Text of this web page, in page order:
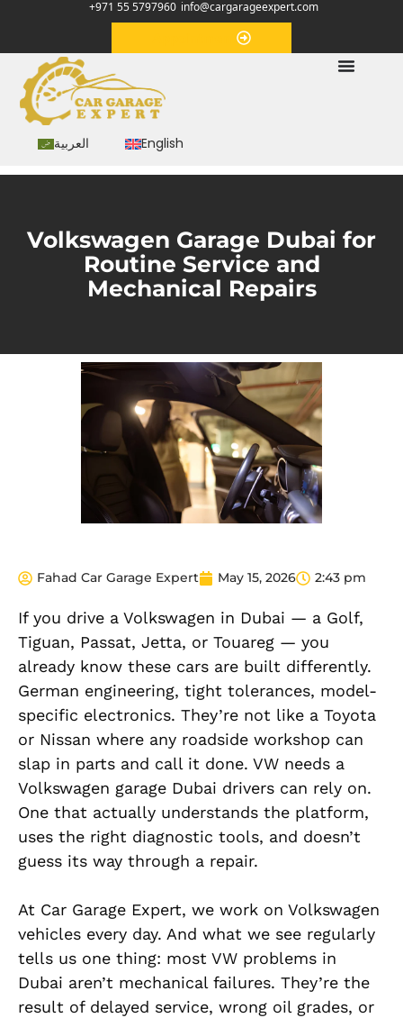
+971 55 5797960 info@cargarageexpert.com
العربية English
Volkswagen Garage Dubai for
Routine Service and
Mechanical Repairs
Fahad Car Garage Expert May 15, 2026 2:43 pm
If you drive a Volkswagen in Dubai — a Golf,
Tiguan, Passat, Jetta, or Touareg — you
already know these cars are built differently.
German engineering, tight tolerances, model-
specific electronics. They’re not like a Toyota
or Nissan where any roadside workshop can
slap in parts and call it done. VW needs a
Volkswagen garage Dubai drivers can rely on.
One that actually understands the platform,
uses the right diagnostic tools, and doesn’t
guess its way through a repair.
At Car Garage Expert, we work on Volkswagen
vehicles every day. And what we see regularly
tells us one thing: most VW problems in
Dubai aren’t mechanical failures. They’re the
result of delayed service, wrong oil grades, or